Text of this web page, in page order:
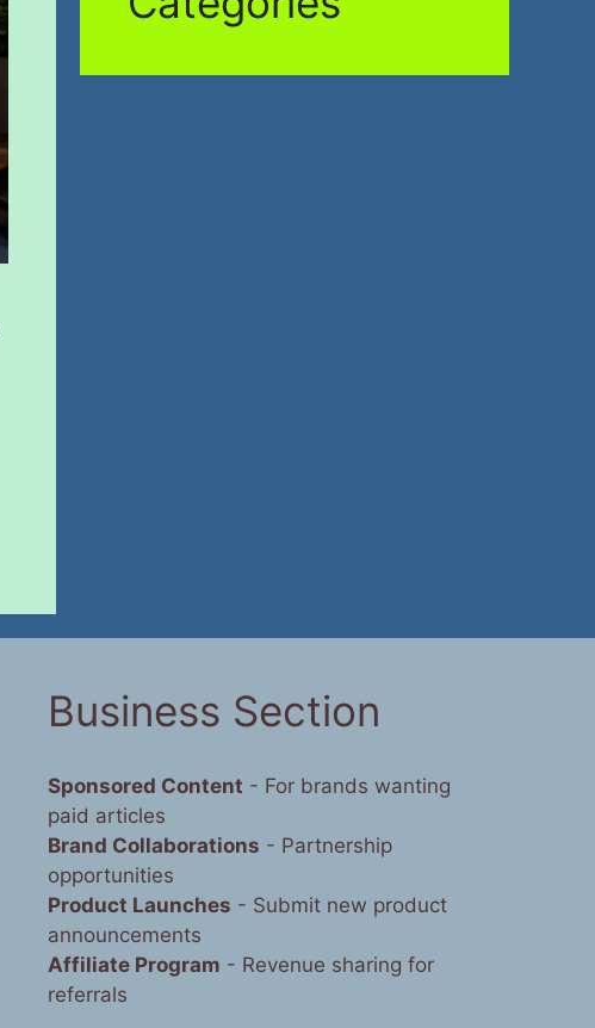
Business Section
Sponsored Content - For brands wanting
paid articles
Brand Collaborations - Partnership
opportunities
Product Launches - Submit new product
announcements
Affiliate Program - Revenue sharing for
referrals